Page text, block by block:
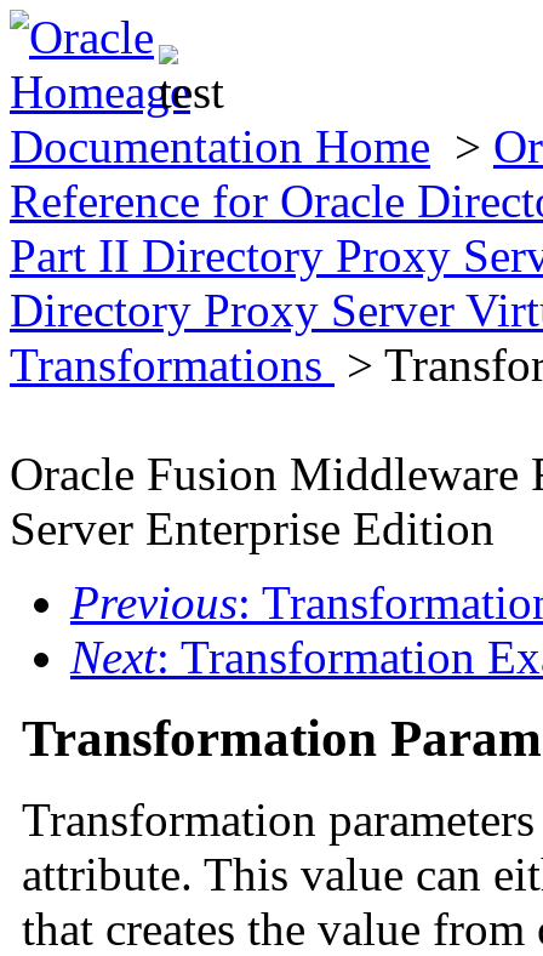
Documentation Home >
Reference for Oracle
Part II Directory Proxy
Directory Proxy Server
Transformations >
Oracle Fusion Middleware
Server Enterprise Edition
Previous:
Next: Transformation
Transformation
Transformation
attribute. This value can
that creates the value